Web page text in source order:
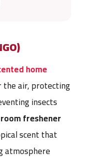
home
the air, protecting
insects
roomfreshener
scent that
atmosphere